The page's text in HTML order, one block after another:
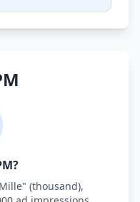
(thousand),